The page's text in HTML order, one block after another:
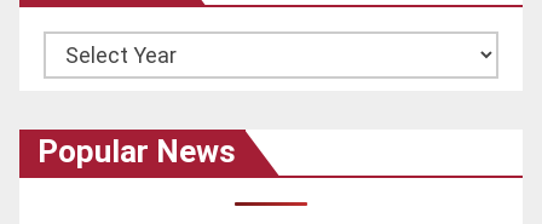
Archives
Popular News